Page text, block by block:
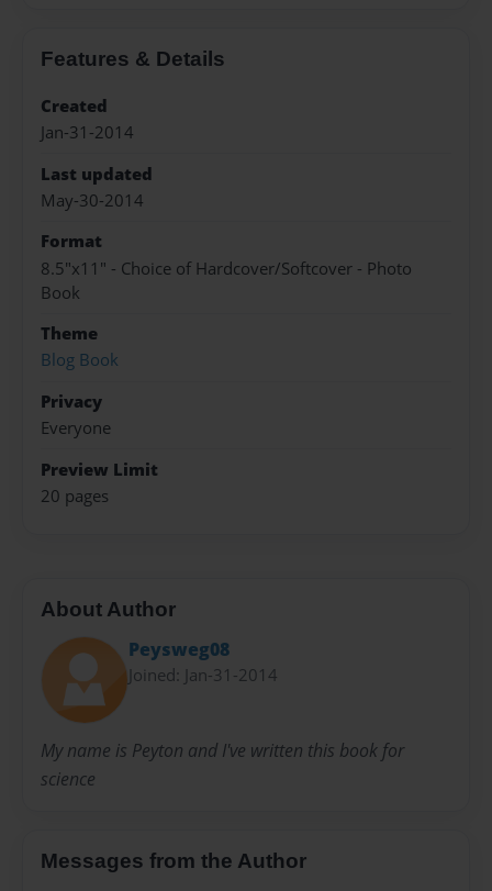
Features & Details
Created
Jan-31-2014
Last updated
May-30-2014
Format
8.5"x11" - Choice of Hardcover/Softcover - Photo
Book
Theme
Blog Book
Privacy
Everyone
Preview Limit
20 pages
About Author
Peysweg08
Joined: Jan-31-2014
My name is Peyton and I've written this book for
science
Messages from the Author